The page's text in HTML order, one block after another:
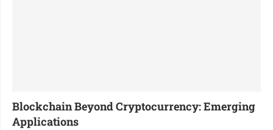
Blockchain Beyond Cryptocurrency: Emerging
Applications